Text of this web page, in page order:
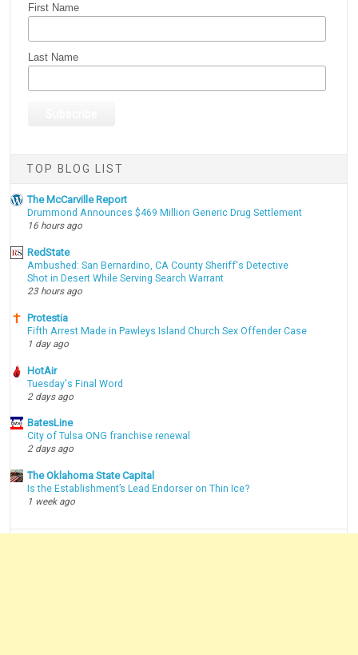
First Name
Last Name
TOP BLOG LIST
The McCarville Report
Drummond Announces $469 Million Generic Drug Settlement
16 hours ago
RedState
Ambushed: San Bernardino, CA County Sheriff's Detective
Shot in Desert While Serving Search Warrant
23 hours ago
Protestia
Fifth Arrest Made in Pawleys Island Church Sex Offender Case
1 day ago
HotAir
Tuesday's Final Word
2 days ago
BatesLine
City of Tulsa ONG franchise renewal
2 days ago
The Oklahoma State Capital
Is the Establishment’s Lead Endorser on Thin Ice?
1 week ago